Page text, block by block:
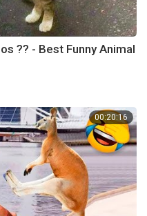
?? - Best Funny Animal
00:20:16